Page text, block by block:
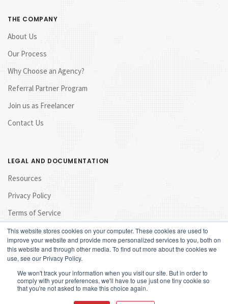
This website stores cookies on your computer. These cookies are used to
improve your website and provide more personalized services to you, both on
this website and through other media. To find out more about the cookies we
use, see our Privacy Policy.
We won't track your information when you visit our site. But in order to
comply with your preferences, we'll have to use just one tiny cookie so
that you're not asked to make this choice again.
THE COMPANY
About Us
Our Process
Why Choose an Agency?
Referral Partner Program
Join us as Freelancer
Contact Us
LEGAL AND DOCUMENTATION
Resources
Privacy Policy
Terms of Service
© 2017 Launchpad Marketing Sdn Bhd. All rights reserved.